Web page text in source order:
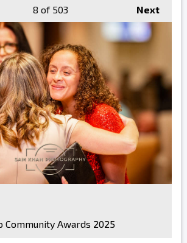
Next
8 of 503
Community Awards 2025